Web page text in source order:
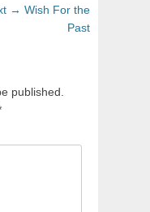
→ Next
Wish For the
Past
published.